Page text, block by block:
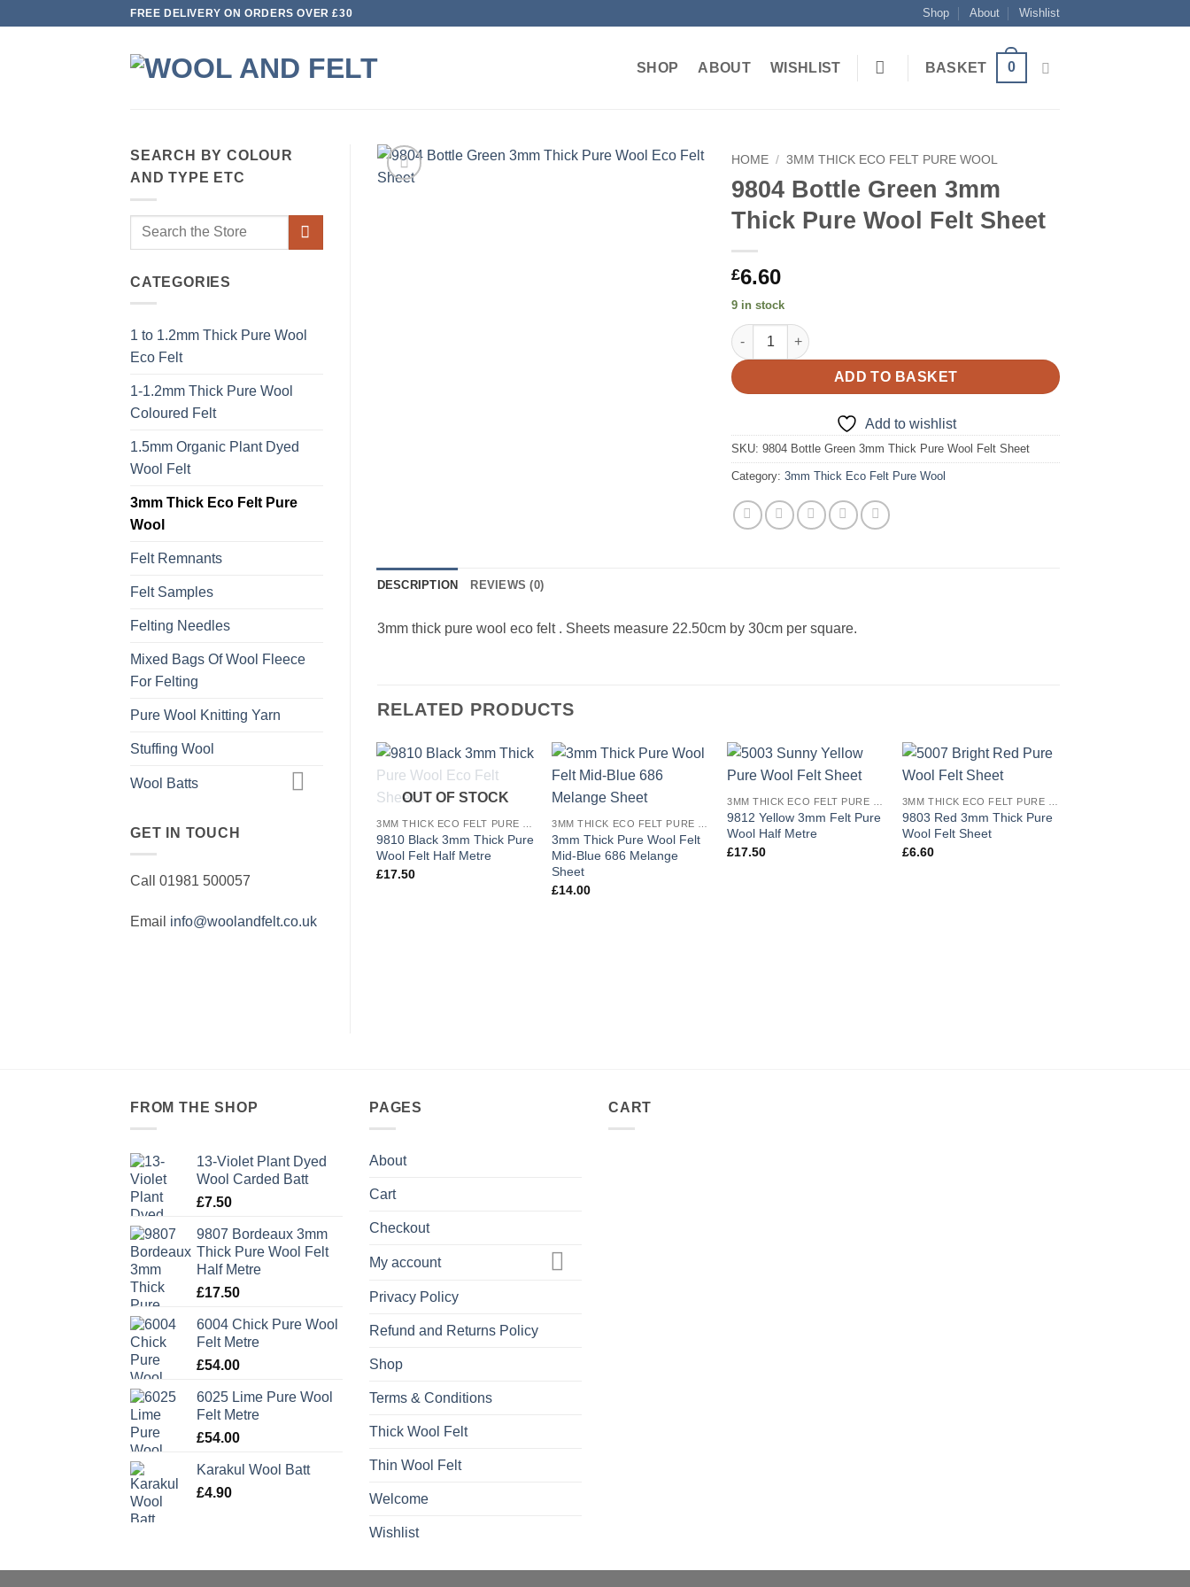
FREE DELIVERY ON ORDERS OVER £30 Shop About Wishlist
SHOP ABOUT WISHLIST BASKET 0
SEARCH BY COLOUR
AND TYPE ETC
Search
CATEGORIES
1 to 1.2mm Thick Pure Wool
Eco Felt
1-1.2mm Thick Pure Wool
Coloured Felt
1.5mm Organic Plant Dyed
Wool Felt
3mm Thick Eco Felt Pure
Wool
Felt Remnants
Felt Samples
Felting Needles
Mixed Bags Of Wool Fleece
For Felting
Pure Wool Knitting Yarn
Stuffing Wool
Wool Batts
GET IN TOUCH
Call 01981 500057
Email info@woolandfelt.co.uk
HOME / 3MM THICK ECO FELT PURE WOOL
9804 Bottle Green 3mm
Thick Pure Wool Felt Sheet
£6.60
9 in stock
9804 Bottle Green 3mm Thick Pure Wool Felt Sheet quantity
ADD TO BASKET
Add to wishlist
SKU:9804 Bottle Green 3mm Thick Pure Wool Felt Sheet
Category:3mm Thick Eco Felt Pure Wool
DESCRIPTION REVIEWS (0)
3mm thick pure wool eco felt . Sheets measure 22.50cm by 30cm per square.
RELATED PRODUCTS
Add to
wishlist
OUT OF STOCK
3MM THICK ECO FELT PURE WOOL
9810 Black 3mm Thick Pure
Wool Felt Half Metre
£17.50
3MM THICK ECO FELT PURE WOOL
3mm Thick Pure Wool Felt
Mid-Blue 686 Melange
Sheet
£14.00
wishlist 3MM THICK ECO FELT PURE WOOL
9812 Yellow 3mm Felt Pure
Wool Half Metre
£17.50
wishlist 3MM THICK ECO FELT PURE WOOL
9803 Red 3mm Thick Pure
Wool Felt Sheet
£6.60
FROM THE SHOP
13-Violet Plant Dyed
Wool Carded Batt
£7.50
9807 Bordeaux 3mm
Thick Pure Wool Felt
Half Metre
£17.50
6004 Chick Pure Wool
Felt Metre
£54.00
6025 Lime Pure Wool
Felt Metre
£54.00
Karakul Wool Batt
£4.90
PAGES
About
Cart
Checkout
My account
Privacy Policy
Refund and Returns Policy
Shop
Terms & Conditions
Thick Wool Felt
Thin Wool Felt
Welcome
Wishlist
CART